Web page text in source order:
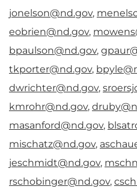
jonelson@nd.gov,
eobrien@nd.gov,
bpaulson@nd.gov,
tkporter@nd.gov,
dwrichter@nd.gov,
kmrohr@nd.gov,
masanford@nd.gov,
mischatz@nd.gov,
jeschmidt@nd.gov,
rschobinger@nd.gov,